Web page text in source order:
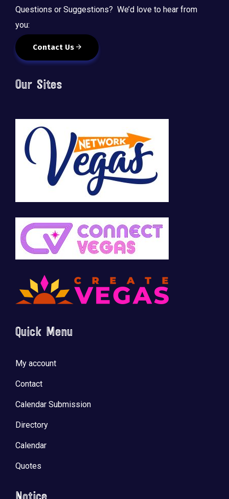
Questions or Suggestions? We’d love to hear from
you:
Contact Us
Our Sites
Quick Menu
My account
Contact
Calendar Submission
Directory
Calendar
Quotes